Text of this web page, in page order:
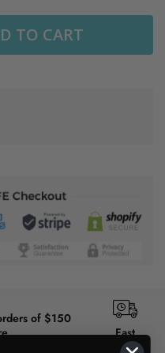
TO CART
of $150
Fast
Shipping